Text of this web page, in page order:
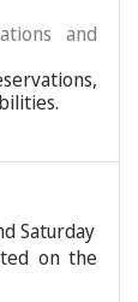
and
Saturday
on the